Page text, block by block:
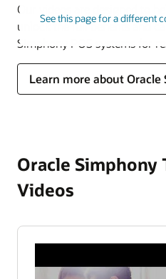
See this page for a different
Our videos are designed to
unlock the full benefits and
Simphony POS systems for
Learn more about Oracle
Oracle Simphony
Videos